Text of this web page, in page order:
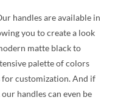
handles are available in
you to create a look
matte black to
palette of colors
for customization. And if
handles can even be